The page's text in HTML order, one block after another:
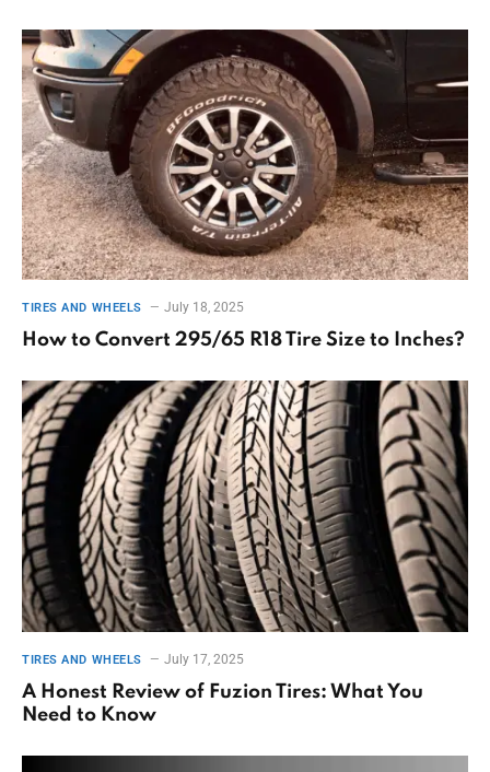
TIRES AND WHEELS July 18, 2025
How to Convert 295/65 R18 Tire Size to Inches?
TIRES AND WHEELS July 17, 2025
A Honest Review of Fuzion Tires: What You
Need to Know